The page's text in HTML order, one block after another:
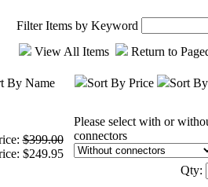
Filter Items by Keyword
View All Items
Return to
By Name Sort By Price Sort
$399.00
$249.95
Please select with or
connectors
Qty: